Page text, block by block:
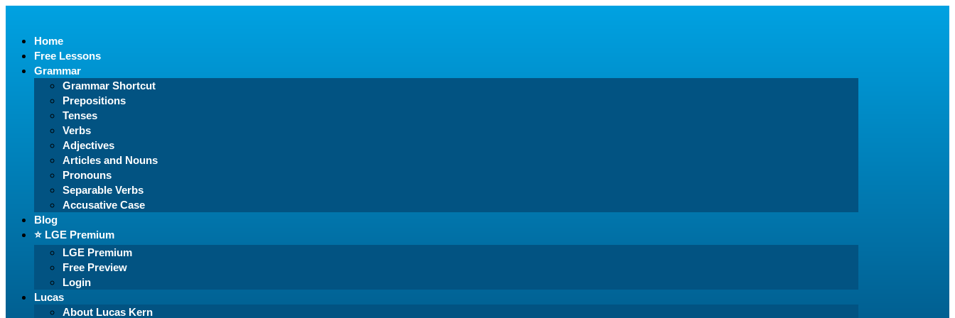
Home
Free Lessons
Grammar
Grammar Shortcut
Prepositions
Tenses
Verbs
Adjectives
Articles and Nouns
Pronouns
Separable Verbs
Accusative Case
Blog
⭐️ LGE Premium
LGE Premium
Free Preview
Login
Lucas
About Lucas Kern